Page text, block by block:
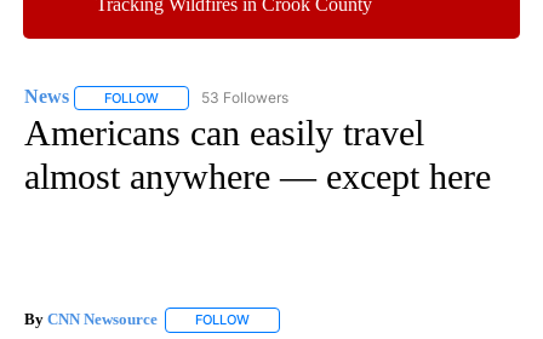
Tracking Wildfires in Crook County
News FOLLOW FOLLOW "NEWS" TO RECEIVE NOTIFICATIONS ABOUT
53 Followers
Americans can easily travel
almost anywhere — except here
By CNN Newsource FOLLOW